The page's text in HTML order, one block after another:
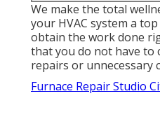
We make the total
your HVAC system a
obtain the work done
that you do not have to
repairs or unnecessary
Furnace Repair Studio